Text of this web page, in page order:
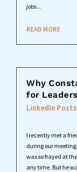
jobs...
READ MORE
Why
for Leaders
LinkedIn Posts
I recently met a
during our
was so frayed at
any time. But he